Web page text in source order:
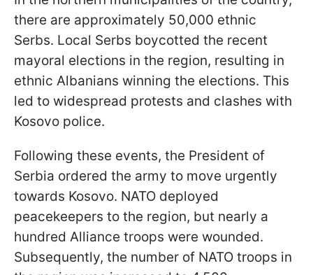
there are approximately 50,000 ethnic
Serbs. Local Serbs boycotted the recent
mayoral elections in the region, resulting in
ethnic Albanians winning the elections. This
led to widespread protests and clashes with
Kosovo police.
Following these events, the President of
Serbia ordered the army to move urgently
towards Kosovo. NATO deployed
peacekeepers to the region, but nearly a
hundred Alliance troops were wounded.
Subsequently, the number of NATO troops in